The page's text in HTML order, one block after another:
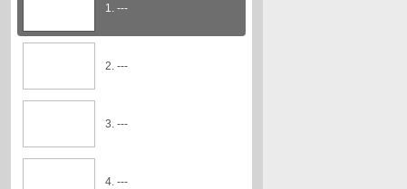
1. ---
2. ---
3. ---
4. ---